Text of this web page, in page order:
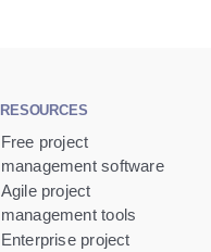
RESOURCES
Free project
management software
Agile project
management tools
Enterprise project